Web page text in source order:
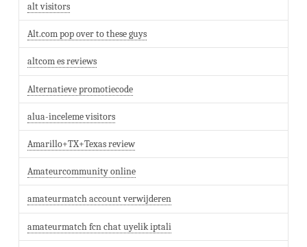
alt visitors
Alt.com pop over to these guys
altcom es reviews
Alternatieve promotiecode
alua-inceleme visitors
Amarillo+TX+Texas review
Amateurcommunity online
amateurmatch account verwijderen
amateurmatch fcn chat uyelik iptali